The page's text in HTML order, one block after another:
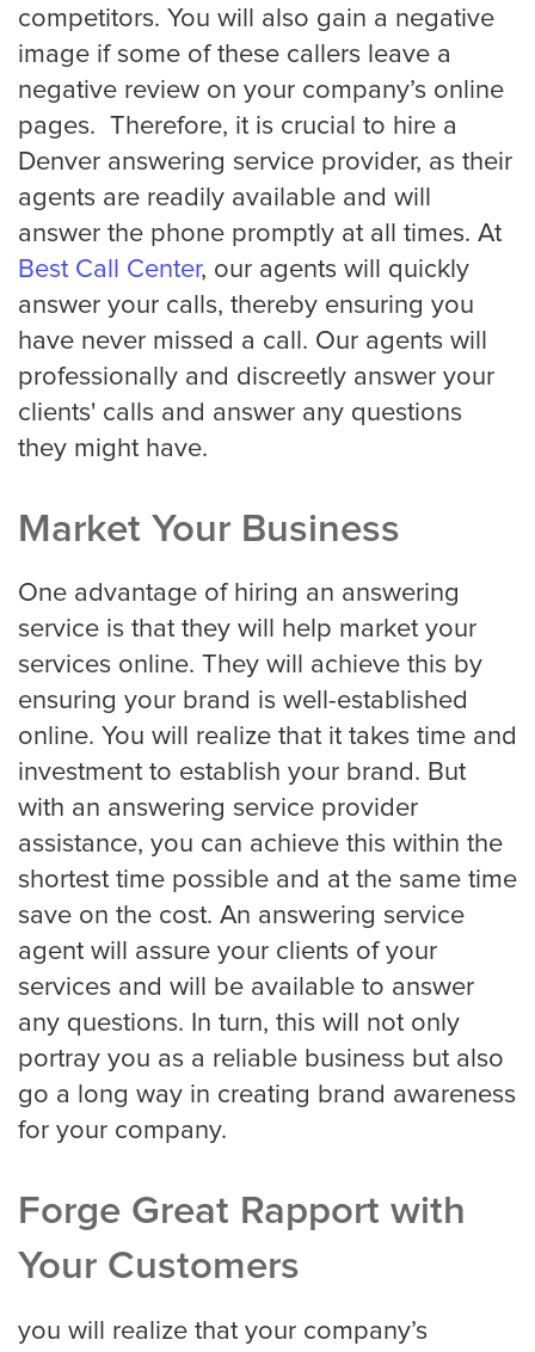
competitors. You will also gain a negative
image if some of these callers leave a
negative review on your company’s online
pages. Therefore, it is crucial to hire a
Denver answering service provider, as their
agents are readily available and will
answer the phone promptly at all times. At
Best Call Center, our agents will quickly
answer your calls, thereby ensuring you
have never missed a call. Our agents will
professionally and discreetly answer your
clients' calls and answer any questions
they might have.
Market Your Business
One advantage of hiring an answering
service is that they will help market your
services online. They will achieve this by
ensuring your brand is well-established
online. You will realize that it takes time and
investment to establish your brand. But
with an answering service provider
assistance, you can achieve this within the
shortest time possible and at the same time
save on the cost. An answering service
agent will assure your clients of your
services and will be available to answer
any questions. In turn, this will not only
portray you as a reliable business but also
go a long way in creating brand awareness
for your company.
Forge Great Rapport with
Your Customers
you will realize that your company’s